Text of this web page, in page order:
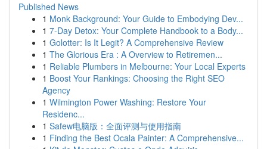
Published News
1 Monk Background: Your Guide to Embodying Dev...
1 7-Day Detox: Your Complete Handbook to a Body...
1 Golotter: Is It Legit? A Comprehensive Review
1 The Glorious Era : A Overview to Retiremen...
1 Reliable Plumbers in Melbourne: Your Local Experts
1 Boost Your Rankings: Choosing the Right SEO
Agency
1 Wilmington Power Washing: Restore Your
Residenc...
1 Safew电脑版：全面评测与使用指南
1 Finding the Best Ocala Painter: A Comprehensive...